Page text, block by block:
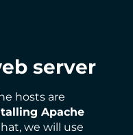
server
hosts are
Apache
we will use